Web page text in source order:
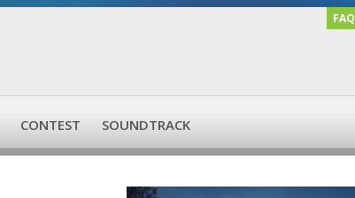
FAQ
CONTEST SOUNDTRACK